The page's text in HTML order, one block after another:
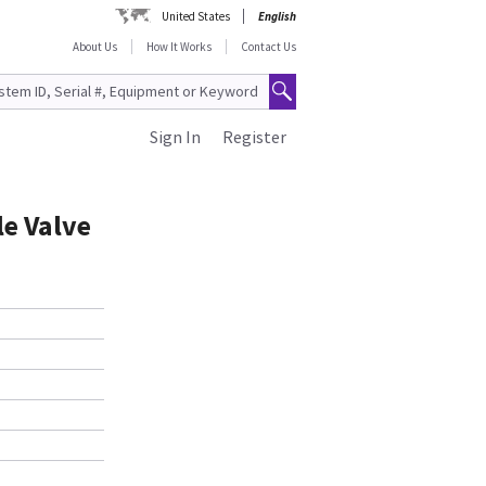
United States
English
About Us
How It Works Contact Us
Register
Sign In
Valve